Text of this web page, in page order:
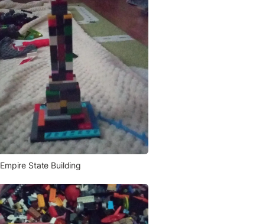
Empire State Building